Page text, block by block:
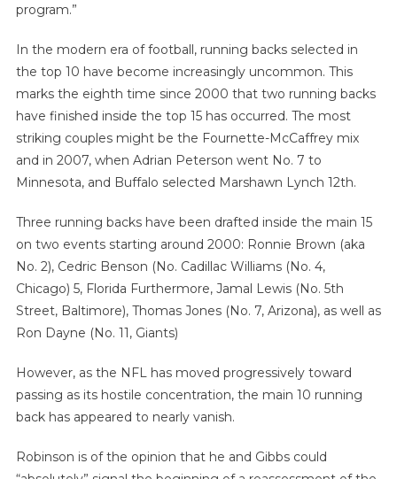
program.”
In the modern era of football, running backs selected in
the top 10 have become increasingly uncommon. This
marks the eighth time since 2000 that two running backs
have finished inside the top 15 has occurred. The most
striking couples might be the Fournette-McCaffrey mix
and in 2007, when Adrian Peterson went No. 7 to
Minnesota, and Buffalo selected Marshawn Lynch 12th.
Three running backs have been drafted inside the main 15
on two events starting around 2000: Ronnie Brown (aka
No. 2), Cedric Benson (No. Cadillac Williams (No. 4,
Chicago) 5, Florida Furthermore, Jamal Lewis (No. 5th
Street, Baltimore), Thomas Jones (No. 7, Arizona), as well as
Ron Dayne (No. 11, Giants)
However, as the NFL has moved progressively toward
passing as its hostile concentration, the main 10 running
back has appeared to nearly vanish.
Robinson is of the opinion that he and Gibbs could